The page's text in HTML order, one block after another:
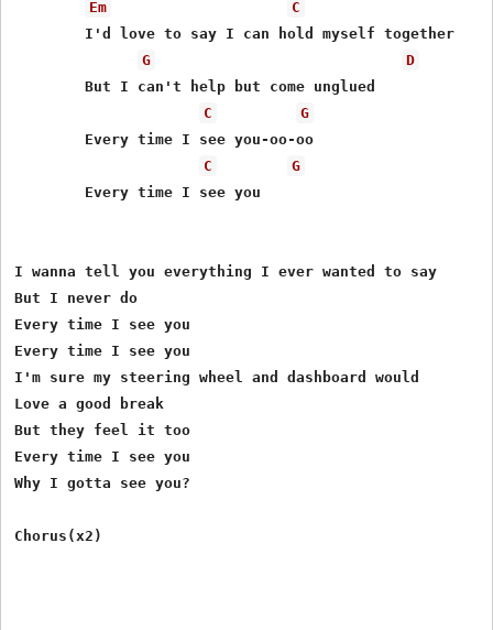
Em
C
G
D
	But I can't help but come unglued
C
G
C
G
I wanna tell you everything I ever wanted to say
But I never do
Every time I see you
Every time I see you
I'm sure my steering wheel and dashboard would
Love a good break
But they feel it too
Every time I see you
Why I gotta see you?